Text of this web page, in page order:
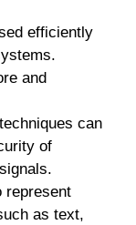
efficiently
and
can
of
represent
as text,